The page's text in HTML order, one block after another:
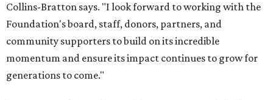
Collins-Bratton says. "I look forward to working with the
Foundation's board, staff, donors, partners, and
community supporters to build on its incredible
momentum and ensure its impact continues to grow for
generations to come."